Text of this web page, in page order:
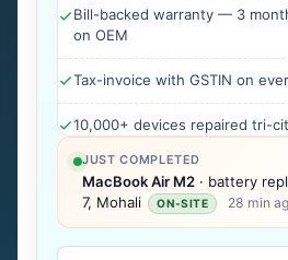
Bill-backed warranty — 3
on OEM
Tax-invoice with GSTIN on
10,000+ devices repaired tri-
JUST COMPLETED
MacBook Air M2· battery
7, Mohali
ON-SITE 28 min